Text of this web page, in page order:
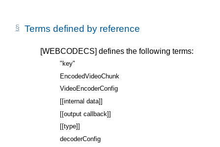
Terms defined by reference
[WEBCODECS] defines the following terms:
"key"
EncodedVideoChunk
VideoEncoderConfig
[[internal data]]
[[output callback]]
[[type]]
decoderConfig